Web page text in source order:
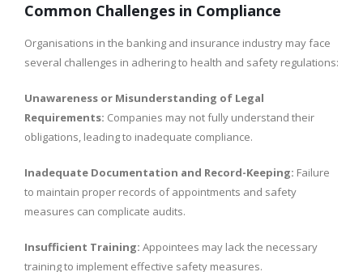
Common Challenges in Compliance
Organisations in the banking and insurance industry may face
several challenges in adhering to health and safety regulations:
Unawareness or Misunderstanding of Legal
Requirements: Companies may not fully understand their
obligations, leading to inadequate compliance.
Inadequate Documentation and Record-Keeping: Failure
to maintain proper records of appointments and safety
measures can complicate audits.
Insufficient Training: Appointees may lack the necessary
training to implement effective safety measures.